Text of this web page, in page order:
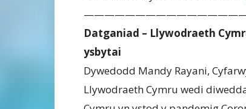
Datganiad – Llywodraeth
ysbytai
Dywedodd Mandy Rayani,
Llywodraeth Cymru wedi